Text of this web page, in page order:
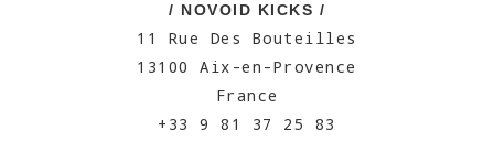
/ NOVOID KICKS /
11 Rue Des Bouteilles
13100 Aix-en-Provence
France
+33 9 81 37 25 83